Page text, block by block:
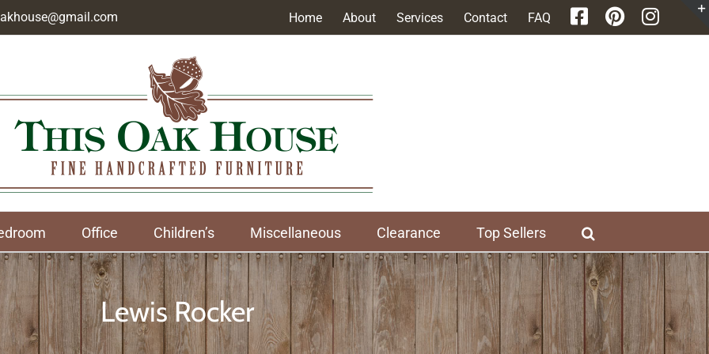
Home About Services Contact FAQ
Office Children’s Miscellaneous Clearance Top Sellers
Lewis Rocker